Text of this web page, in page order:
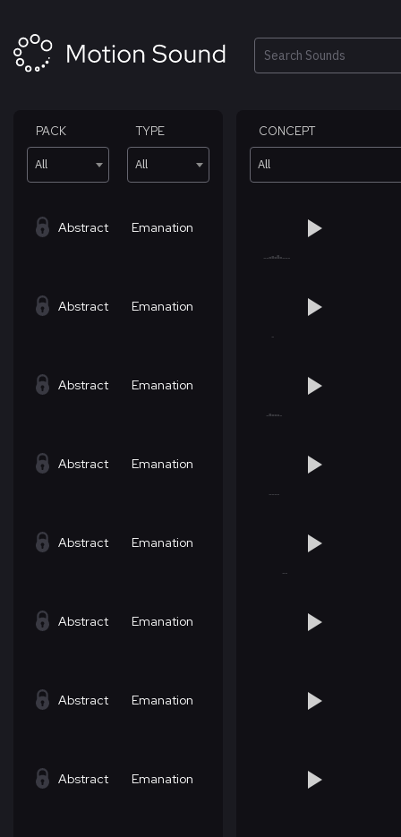
content
Search
PACK
All
TYPE
All
CONCEPT
All
Abstract Emanation
Abstract Emanation
Abstract Emanation
Abstract Emanation
Abstract Emanation
Abstract Emanation
Abstract Emanation
Abstract Emanation